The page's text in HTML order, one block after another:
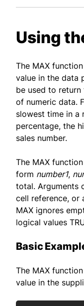
Using
The MAX
value in the data
be used to
of numeric data.
slowest time in a
percentage, the
sales number.
The MAX
form number1,
total. Arguments
cell reference, or
MAX ignores
logical values
Basic
The MAX
value in the